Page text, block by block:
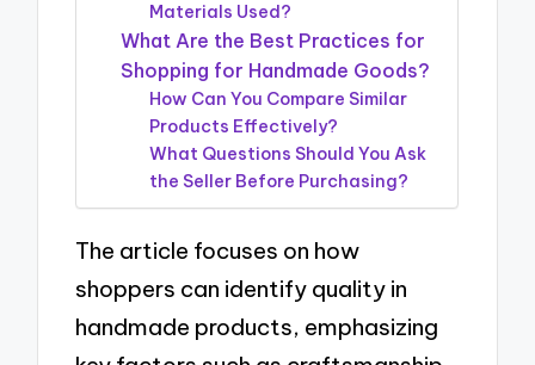
Materials Used?
What Are the Best Practices for
Shopping for Handmade Goods?
How Can You Compare Similar
Products Effectively?
What Questions Should You Ask
the Seller Before Purchasing?
The article focuses on how
shoppers can identify quality in
handmade products, emphasizing